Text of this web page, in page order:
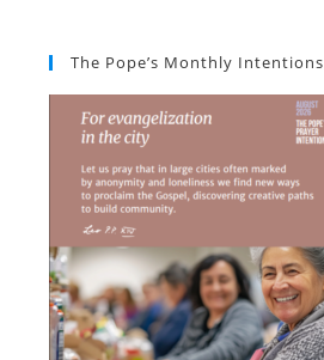
The Pope’s Monthly Intentions